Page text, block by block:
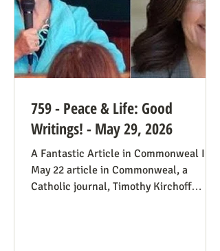
759 - Peace & Life: Good
Writings! - May 29, 2026
A Fantastic Article in Commonweal In a
May 22 article in Commonweal, a
Catholic journal, Timothy Kirchoff